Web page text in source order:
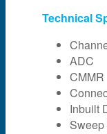
Technical